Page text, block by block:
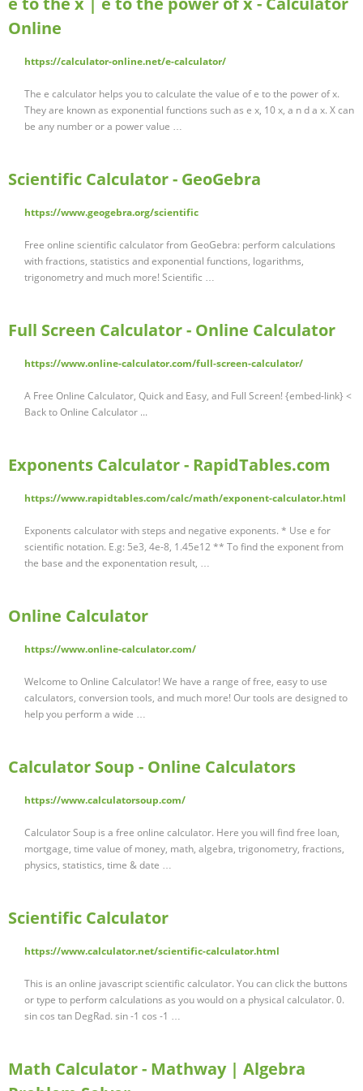
Online
https://calculator-online.net/e-calculator/
The e calculator helps you to calculate the value of e to the power of x.
They are known as exponential functions such as e x, 10 x, a n d a x. X can
be any number or a power value …
Scientific Calculator - GeoGebra
https://www.geogebra.org/scientific
Free online scientific calculator from GeoGebra: perform calculations
with fractions, statistics and exponential functions, logarithms,
trigonometry and much more! Scientific …
Full Screen Calculator - Online Calculator
https://www.online-calculator.com/full-screen-calculator/
A Free Online Calculator, Quick and Easy, and Full Screen! {embed-link} <
Back to Online Calculator ...
Exponents Calculator - RapidTables.com
https://www.rapidtables.com/calc/math/exponent-calculator.html
Exponents calculator with steps and negative exponents. * Use e for
scientific notation. E.g: 5e3, 4e-8, 1.45e12 ** To find the exponent from
the base and the exponentation result, …
Online Calculator
https://www.online-calculator.com/
Welcome to Online Calculator! We have a range of free, easy to use
calculators, conversion tools, and much more! Our tools are designed to
help you perform a wide …
Calculator Soup - Online Calculators
https://www.calculatorsoup.com/
Calculator Soup is a free online calculator. Here you will find free loan,
mortgage, time value of money, math, algebra, trigonometry, fractions,
physics, statistics, time & date …
Scientific Calculator
https://www.calculator.net/scientific-calculator.html
This is an online javascript scientific calculator. You can click the buttons
or type to perform calculations as you would on a physical calculator. 0.
sin cos tan DegRad. sin -1 cos -1 …
Math Calculator - Mathway | Algebra